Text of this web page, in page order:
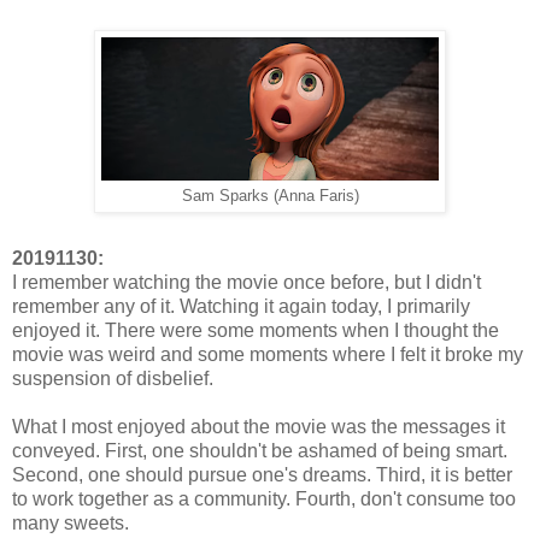
Sam Sparks (Anna Faris)
20191130:
I remember watching the movie once before, but I didn't
remember any of it. Watching it again today, I primarily
enjoyed it. There were some moments when I thought the
movie was weird and some moments where I felt it broke my
suspension of disbelief.
What I most enjoyed about the movie was the messages it
conveyed. First, one shouldn't be ashamed of being smart.
Second, one should pursue one's dreams. Third, it is better
to work together as a community. Fourth, don't consume too
many sweets.